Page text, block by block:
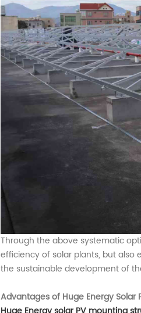
Through the above systematic
efficiency ofsolar plants, but also
the sustainable development of
Advantages of Huge Energy Solar